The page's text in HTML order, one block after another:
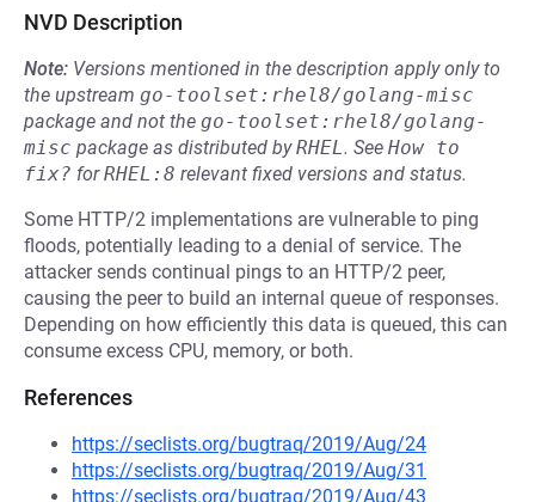
NVD Description
Note: Versions mentioned in the description apply only to
the upstream go-toolset:rhel8/golang-misc
package and not the go-toolset:rhel8/golang-
misc package as distributed byRHEL. See How to
fix? forRHEL:8 relevant fixed versions and status.
Some HTTP/2 implementations are vulnerable to ping
floods, potentially leading to a denial of service. The
attacker sends continual pings to an HTTP/2 peer,
causing the peer to build an internal queue of responses.
Depending on how efficiently this data is queued, this can
consume excess CPU, memory, or both.
References
https://seclists.org/bugtraq/2019/Aug/24
https://seclists.org/bugtraq/2019/Aug/31
https://seclists.org/bugtraq/2019/Aug/43